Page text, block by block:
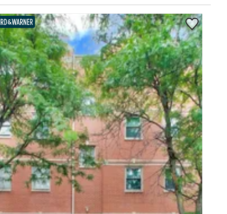
Save to
BAIRD & WARNER EXCLUSIVE LISTING